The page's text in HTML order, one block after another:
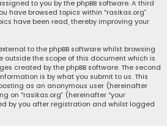
to you by the phpBB software. A third
have browsed topics within “rasikas.org”
have been read, thereby improving your
to the phpBB software whilst browsing
outside the scope of this document which is
created by the phpBB software. The second
is by what you submit to us. This
as an anonymous user (hereinafter
on “rasikas.org” (hereinafter “your
by you after registration and whilst logged